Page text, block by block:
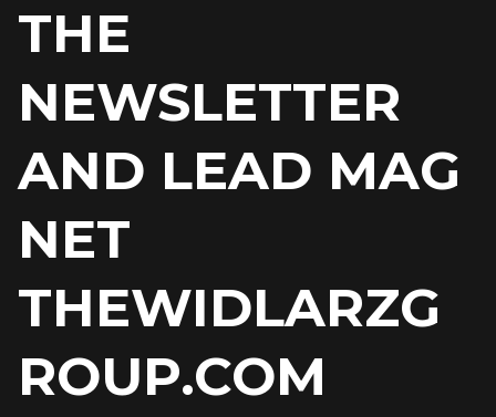
THE
NEWSLETTER
AND LEAD MAG
NET
THEWIDLARZG
ROUP.COM